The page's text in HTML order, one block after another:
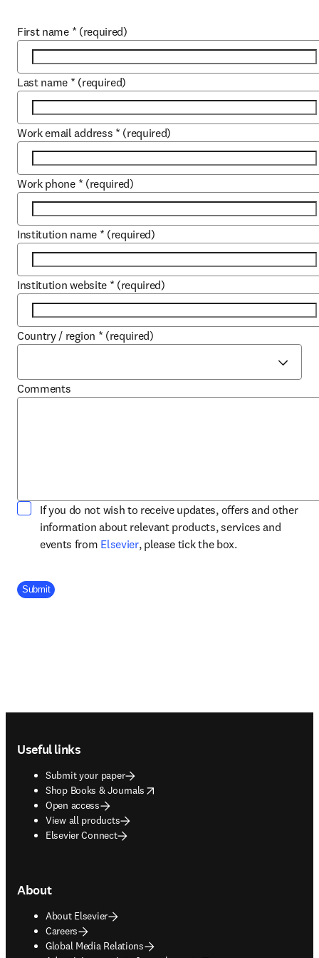
First name * (required)
Last name * (required)
Work email address * (required)
Work phone * (required)
Institution name * (required)
Institution website * (required)
Country / region * (required)
Comments
If you do not wish to receive updates, offers and other
information about relevant products, services and
events from Elsevieropens in new tab/window
, please tick the box.
Company Division
Submit
Useful links
Submit your paper
Shop Books & Journals
opens in new tab/window
Open access
View all products
Elsevier Connect
About
About Elsevier
Careers
Global Media Relations